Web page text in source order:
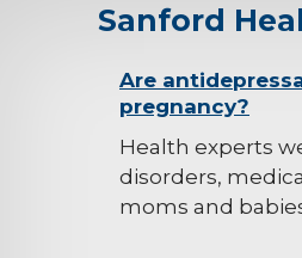
Sanford
background-
Are
pregnancy?
Health experts
disorders,
moms and